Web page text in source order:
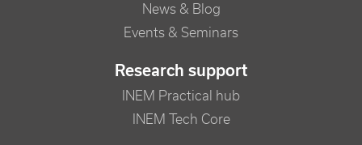
News & Blog
Events & Seminars
Research support
INEM Practical hub
INEM Tech Core